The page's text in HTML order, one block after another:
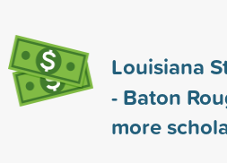
Louisiana
- Baton
more